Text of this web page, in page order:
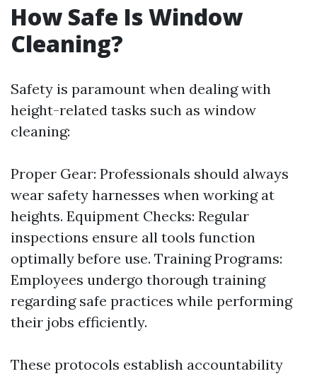
How Safe Is Window
Cleaning?
Safety is paramount when dealing with
height-related tasks such as window
cleaning:
Proper Gear: Professionals should always
wear safety harnesses when working at
heights. Equipment Checks: Regular
inspections ensure all tools function
optimally before use. Training Programs:
Employees undergo thorough training
regarding safe practices while performing
their jobs efficiently.
These protocols establish accountability